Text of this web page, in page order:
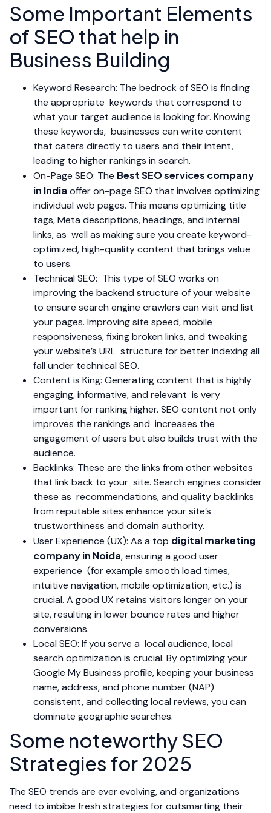
Some Important Elements
of SEO that help in
Business Building
Keyword Research: The bedrock of SEO is finding
the appropriate keywords that correspond to
what your target audience is looking for. Knowing
these keywords, businesses can write content
that caters directly to users and their intent,
leading to higher rankings in search.
On-Page SEO: The Best SEO services company
in India offer on-page SEO that involves optimizing
individual web pages. This means optimizing title
tags, Meta descriptions, headings, and internal
links, as well as making sure you create keyword-
optimized, high-quality content that brings value
to users.
Technical SEO: This type of SEO works on
improving the backend structure of your website
to ensure search engine crawlers can visit and list
your pages. Improving site speed, mobile
responsiveness, fixing broken links, and tweaking
your website’s URL structure for better indexing all
fall under technical SEO.
Content is King: Generating content that is highly
engaging, informative, and relevant is very
important for ranking higher. SEO content not only
improves the rankings and increases the
engagement of users but also builds trust with the
audience.
Backlinks: These are the links from other websites
that link back to your site. Search engines consider
these as recommendations, and quality backlinks
from reputable sites enhance your site’s
trustworthiness and domain authority.
User Experience (UX): As a top digital marketing
company in Noida, ensuring a good user
experience (for example smooth load times,
intuitive navigation, mobile optimization, etc.) is
crucial. A good UX retains visitors longer on your
site, resulting in lower bounce rates and higher
conversions.
Local SEO: If you serve a local audience, local
search optimization is crucial. By optimizing your
Google My Business profile, keeping your business
name, address, and phone number (NAP)
consistent, and collecting local reviews, you can
dominate geographic searches.
Some noteworthy SEO
Strategies for 2025
The SEO trends are ever evolving, and organizations
need to imbibe fresh strategies for outsmarting their